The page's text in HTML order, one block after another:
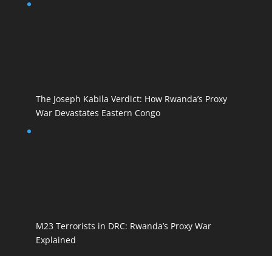
The Joseph Kabila Verdict: How Rwanda’s Proxy
War Devastates Eastern Congo
M23 Terrorists in DRC: Rwanda’s Proxy War
Explained